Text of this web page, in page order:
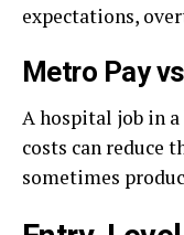
expectations,
Metro Pay
A hospital job in
costs can reduce
sometimes